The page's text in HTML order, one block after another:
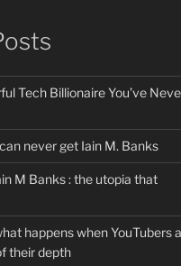
Tech Billionaire You’ve
never get Iain M. Banks
M Banks : the utopia that
happens when YouTubers
their depth